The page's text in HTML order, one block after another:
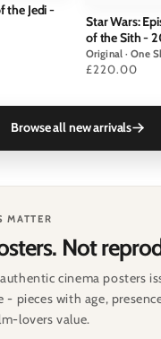
the Jedi -
Star Wars:
of the Sith -
Original · One
Price
£220.00
Browse all new arrivals
MATTER
Not
cinema posters
- pieces with age,
lovers value.